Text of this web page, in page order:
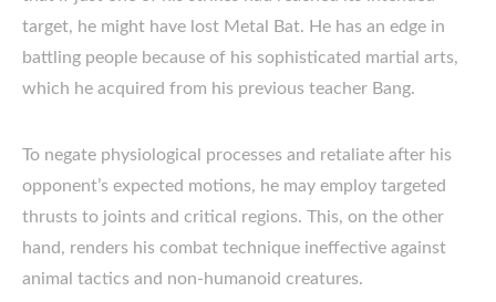
target, he might have lost Metal Bat. He has an edge in
battling people because of his sophisticated martial arts,
which he acquired from his previous teacher Bang.
To negate physiological processes and retaliate after his
opponent’s expected motions, he may employ targeted
thrusts to joints and critical regions. This, on the other
hand, renders his combat technique ineffective against
animal tactics and non-humanoid creatures.